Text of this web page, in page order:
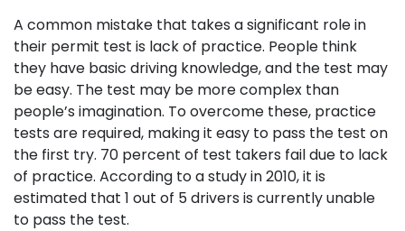
A common mistake that takes a significant role in
their permit test is lack of practice. People think
they have basic driving knowledge, and the test may
be easy. The test may be more complex than
people’s imagination. To overcome these, practice
tests are required, making it easy to pass the test on
the first try. 70 percent of test takers fail due to lack
of practice. According to a study in 2010, it is
estimated that 1 out of 5 drivers is currently unable
to pass the test.